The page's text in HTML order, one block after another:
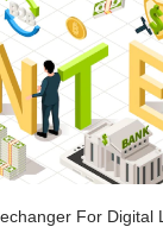
For Digital